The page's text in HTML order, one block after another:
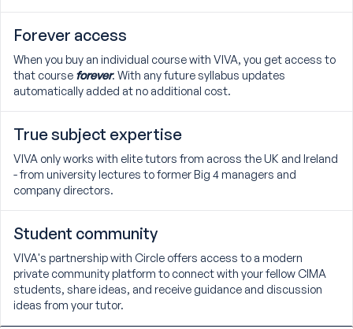
Forever access
When you buy an individual course with VIVA, you get access to
that course forever. With any future syllabus updates
automatically added at no additional cost.
True subject expertise
VIVA only works with elite tutors from across the UK and Ireland
- from university lectures to former Big 4 managers and
company directors.
Student community
VIVA's partnership with Circle offers access to a modern
private community platform to connect with your fellow CIMA
students, share ideas, and receive guidance and discussion
ideas from your tutor.